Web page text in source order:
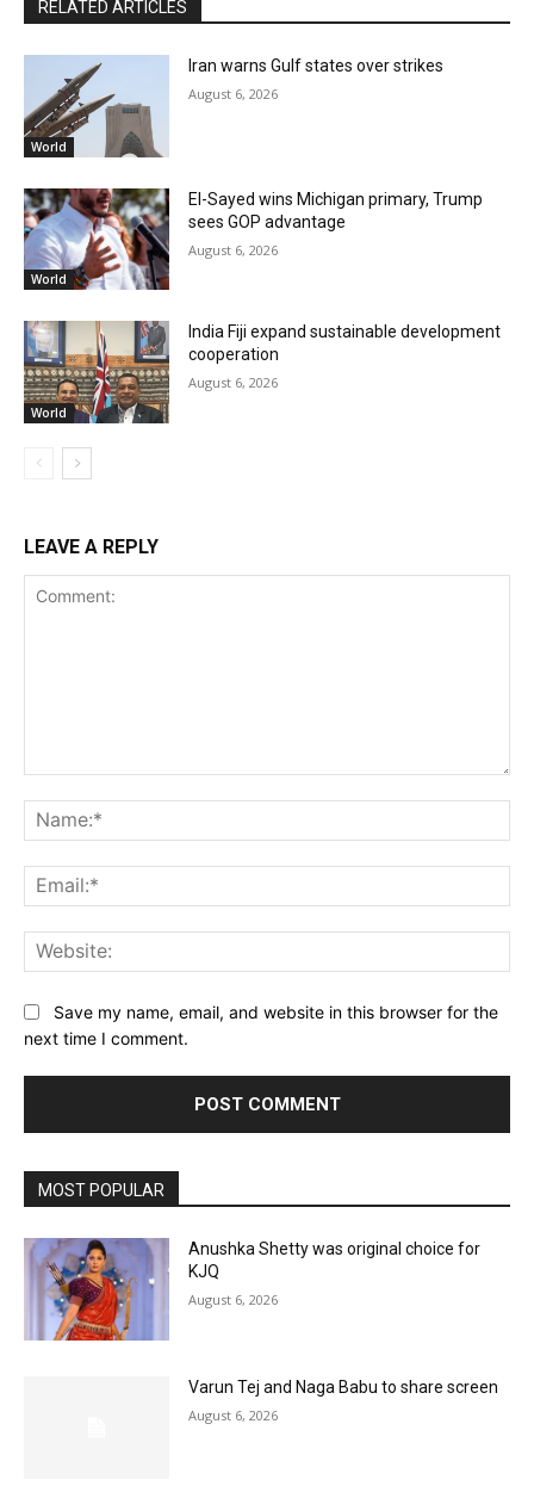
RELATED ARTICLES
World
Iran warns Gulf states over strikes
August 6, 2026
World
El-Sayed wins Michigan primary, Trump
sees GOP advantage
August 6, 2026
World
India Fiji expand sustainable development
cooperation
August 6, 2026
LEAVE A REPLY
Save my name, email, and website in this browser for the
next time I comment.
MOST POPULAR
Anushka Shetty was original choice for
KJQ
August 6, 2026
Varun Tej and Naga Babu to share screen
August 6, 2026